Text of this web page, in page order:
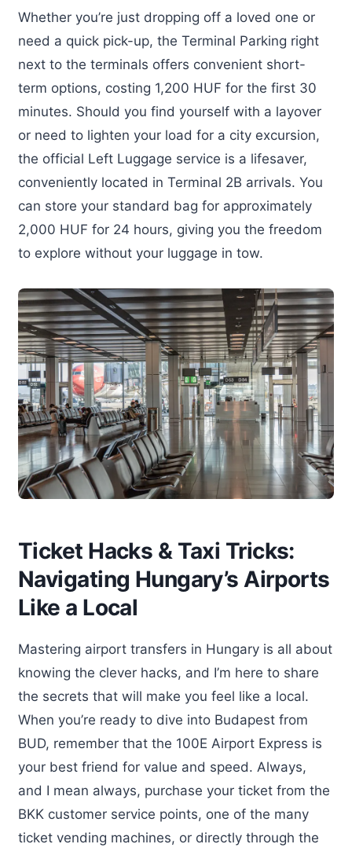
Whether you’re just dropping off a loved one or
need a quick pick-up, the Terminal Parking right
next to the terminals offers convenient short-
term options, costing 1,200 HUF for the first 30
minutes. Should you find yourself with a layover
or need to lighten your load for a city excursion,
the official Left Luggage service is a lifesaver,
conveniently located in Terminal 2B arrivals. You
can store your standard bag for approximately
2,000 HUF for 24 hours, giving you the freedom
to explore without your luggage in tow.
Ticket Hacks & Taxi Tricks:
Navigating Hungary’s Airports
Like a Local
Mastering airport transfers in Hungary is all about
knowing the clever hacks, and I’m here to share
the secrets that will make you feel like a local.
When you’re ready to dive into Budapest from
BUD, remember that the 100E Airport Express is
your best friend for value and speed. Always,
and I mean always, purchase your ticket from the
BKK customer service points, one of the many
ticket vending machines, or directly through the